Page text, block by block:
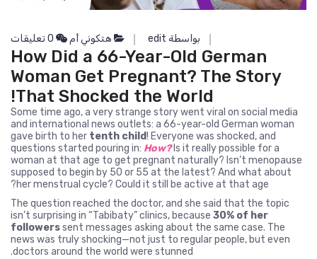
بواسطة edit هتكوني أم
How Did a 66-Year-Old German
Woman Get Pregnant? The Story
That Shocked the World!
Some time ago, a very strange story went viral on social media
and international news outlets: a 66-year-old German woman
gave birth to her tenth child! Everyone was shocked, and
questions started pouring in: How?Is it really possible for a
woman at that age to get pregnant naturally? Isn’t menopause
supposed to begin by 50 or 55 at the latest? And what about
her menstrual cycle? Could it still be active at that age?
The question reached the doctor, and she said that the topic
isn’t surprising in “Tabibaty” clinics, because 30% of her
followerssent messages asking about the same case. The
news was truly shocking—not just to regular people, but even
doctors around the world were stunned.